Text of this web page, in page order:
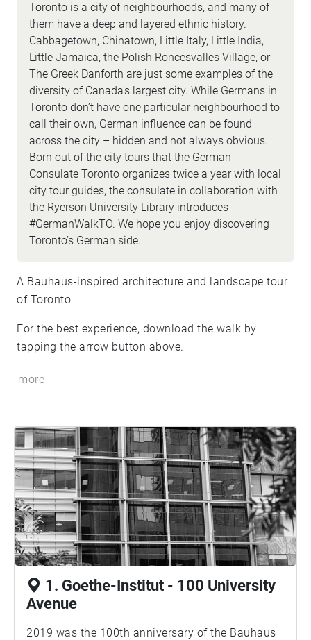
Toronto is a city of neighbourhoods, and many of
them have a deep and layered ethnic history.
Cabbagetown, Chinatown, Little Italy, Little India,
Little Jamaica, the Polish Roncesvalles Village, or
The Greek Danforth are just some examples of the
diversity of Canada's largest city. While Germans in
Toronto don’t have one particular neighbourhood to
call their own, German influence can be found
across the city – hidden and not always obvious.
Born out of the city tours that the German
Consulate Toronto organizes twice a year with local
city tour guides, the consulate in collaboration with
the Ryerson University Library introduces
#GermanWalkTO. We hope you enjoy discovering
Toronto’s German side.
A Bauhaus-inspired architecture and landscape tour
of Toronto.
For the best experience, download the walk by
tapping the arrow button above.
more
1. Goethe-Institut - 100 University
Avenue
2019 was the 100th anniversary of the Bauhaus